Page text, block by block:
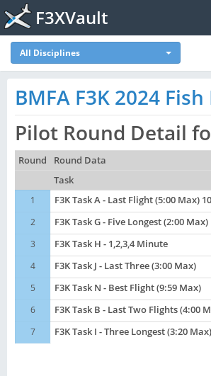
F3XVault
All Disciplines
BMFA F3K 2024
Pilot Round Detail
Round
Round Data
Task
1
F3K Task A - Last Flight (5:00 Max)
2
F3K Task G - Five Longest (2:00 Max)
3
F3K Task H - 1,2,3,4 Minute
4
F3K Task J - Last Three (3:00 Max)
5
F3K Task N - Best Flight (9:59 Max)
6
F3K Task B - Last Two Flights (4:00
7
F3K Task I - Three Longest (3:20 Max)